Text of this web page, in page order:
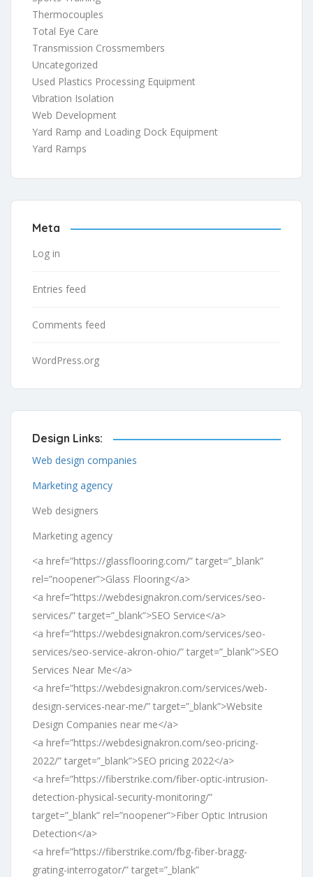
Thermocouples
Total Eye Care
Transmission Crossmembers
Uncategorized
Used Plastics Processing Equipment
Vibration Isolation
Web Development
Yard Ramp and Loading Dock Equipment
Yard Ramps
Meta
Log in
Entries feed
Comments feed
WordPress.org
Design Links:
Web design companies
Marketing agency
Web designers
Marketing agency
<a href=”https://glassflooring.com/” target=”_blank”
rel=”noopener”>Glass Flooring</a>
<a href=”https://webdesignakron.com/services/seo-
services/” target=”_blank”>SEO Service</a>
<a href=”https://webdesignakron.com/services/seo-
services/seo-service-akron-ohio/” target=”_blank”>SEO
Services Near Me</a>
<a href=”https://webdesignakron.com/services/web-
design-services-near-me/” target=”_blank”>Website
Design Companies near me</a>
<a href=”https://webdesignakron.com/seo-pricing-
2022/” target=”_blank”>SEO pricing 2022</a>
<a href=”https://fiberstrike.com/fiber-optic-intrusion-
detection-physical-security-monitoring/”
target=”_blank” rel=”noopener”>Fiber Optic Intrusion
Detection</a>
<a href=”https://fiberstrike.com/fbg-fiber-bragg-
grating-interrogator/” target=”_blank”